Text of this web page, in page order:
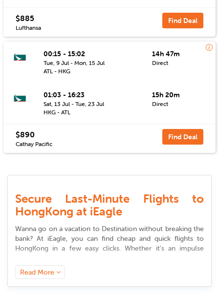
$885
Lufthansa
Find Deal
00:15 - 15:02
Tue, 9 Jul - Mon, 15 Jul
ATL - HKG
14h 47m
Direct
01:03 - 16:23
Sat, 13 Jul - Tue, 23 Jul
HKG - ATL
15h 20m
Direct
$890
Cathay Pacific
Find Deal
Secure Last-Minute Flights to
HongKong at iEagle
Wanna go on a vacation to Destination without breaking the
bank? At iEagle, you can find cheap and quickflights to
HongKong in a few easy clicks. Whether it's an impulse
to premiumdeals to
budget.
Read More